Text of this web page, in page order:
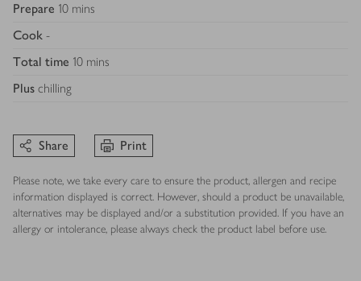
Prepare 10 mins
Cook -
Total time 10 mins
Plus chilling
Share Print
Please note, we take every care to ensure the product, allergen and recipe
information displayed is correct. However, should a product be unavailable,
alternatives may be displayed and/or a substitution provided. If you have an
allergy or intolerance, please always check the product label before use.